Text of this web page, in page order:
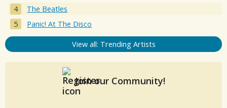
The Beatles
Panic! At The Disco
View all: Trending Artists
Join our Community!